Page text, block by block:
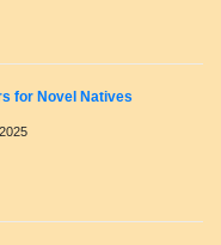
for Novel Natives